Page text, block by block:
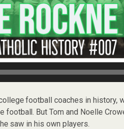
football coaches in history,
football. But Tom and Noelle
saw in his own players.